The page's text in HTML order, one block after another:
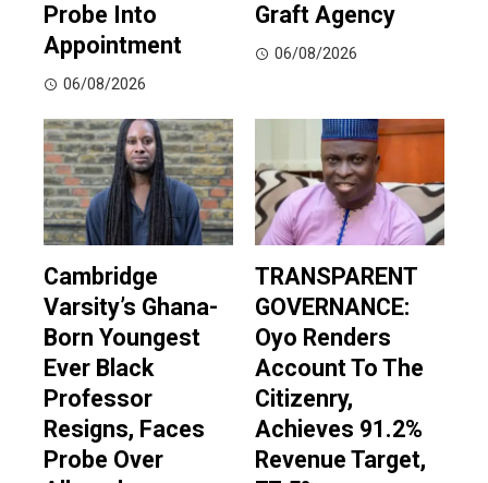
Probe Into
Appointment
06/08/2026
Graft Agency
06/08/2026
Cambridge
Varsity’s Ghana-
Born Youngest
Ever Black
Professor
Resigns, Faces
Probe Over
TRANSPARENT
GOVERNANCE:
Oyo Renders
Account To The
Citizenry,
Achieves 91.2%
Revenue Target,